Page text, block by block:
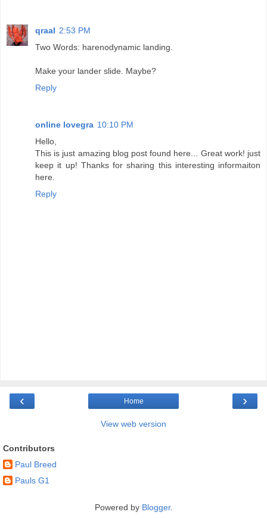
qraal 2:53 PM
Two Words: harenodynamic landing.
Make your lander slide. Maybe?
Reply
online lovegra 10:10 PM
Hello,
This is just amazing blog post found here... Great work! just
keep it up! Thanks for sharing this interesting informaiton
here.
Reply
‹ ›
Home
View web version
Contributors
Paul Breed
Pauls G1
Powered by Blogger.